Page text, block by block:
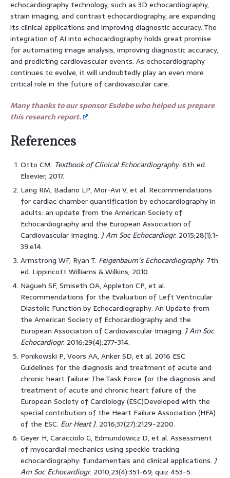
echocardiography technology, such as 3D echocardiography,
strain imaging, and contrast echocardiography, are expanding
its clinical applications and improving diagnostic accuracy. The
integration of AI into echocardiography holds great promise
for automating image analysis, improving diagnostic accuracy,
and predicting cardiovascular events. As echocardiography
continues to evolve, it will undoubtedly play an even more
critical role in the future of cardiovascular care.
Many thanks to our sponsor Esdebe who helped us prepare
this research report.
References
Otto CM. Textbook of Clinical Echocardiography. 6th ed.
Elsevier; 2017.
Lang RM, Badano LP, Mor-Avi V, et al. Recommendations
for cardiac chamber quantification by echocardiography in
adults: an update from the American Society of
Echocardiography and the European Association of
Cardiovascular Imaging. J Am Soc Echocardiogr. 2015;28(1):1-
39.e14.
Armstrong WF, Ryan T. Feigenbaum’s Echocardiography. 7th
ed. Lippincott Williams & Wilkins; 2010.
Nagueh SF, Smiseth OA, Appleton CP, et al.
Recommendations for the Evaluation of Left Ventricular
Diastolic Function by Echocardiography: An Update from
the American Society of Echocardiography and the
European Association of Cardiovascular Imaging. J Am Soc
Echocardiogr. 2016;29(4):277-314.
Ponikowski P, Voors AA, Anker SD, et al. 2016 ESC
Guidelines for the diagnosis and treatment of acute and
chronic heart failure: The Task Force for the diagnosis and
treatment of acute and chronic heart failure of the
European Society of Cardiology (ESC)Developed with the
special contribution of the Heart Failure Association (HFA)
of the ESC. Eur Heart J. 2016;37(27):2129-2200.
Geyer H, Caracciolo G, Edmundowicz D, et al. Assessment
of myocardial mechanics using speckle tracking
echocardiography: fundamentals and clinical applications. J
Am Soc Echocardiogr. 2010;23(4):351-69; quiz 453-5.